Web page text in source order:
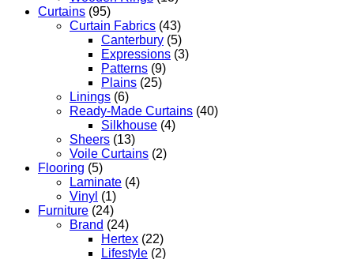
Curtains (95)
Curtain Fabrics (43)
Canterbury (5)
Expressions (3)
Patterns (9)
Plains (25)
Linings (6)
Ready-Made Curtains (40)
Silkhouse (4)
Sheers (13)
Voile Curtains (2)
Flooring (5)
Laminate (4)
Vinyl (1)
Furniture (24)
Brand (24)
Hertex (22)
Lifestyle (2)